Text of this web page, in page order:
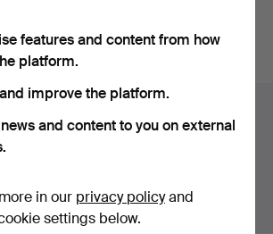
our archive of ended auctions.
only items in Sweden. We have fixed
Sweden
features and content from how
platform.
improve the platform.
and content to you on external
in our privacy policyand
settings below.